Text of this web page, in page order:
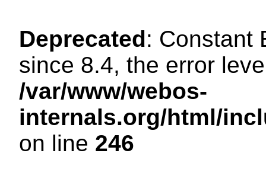
Deprecated: Constant
since 8.4, the error
/var/www/webos-
internals.org/html/
on line 246